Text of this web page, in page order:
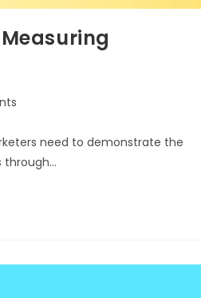
need to demonstrate the
through…